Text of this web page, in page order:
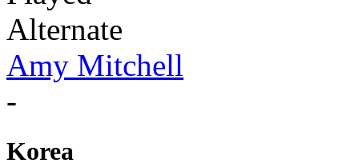
Alternate
Amy Mitchell
-
Korea